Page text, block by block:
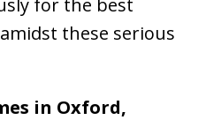
for the best
these serious
in Oxford,